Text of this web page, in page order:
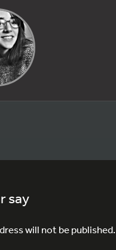
say
will not be published.